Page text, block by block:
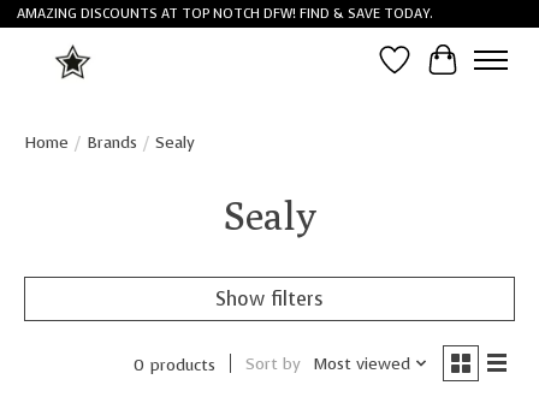
AMAZING DISCOUNTS AT TOP NOTCH DFW! FIND & SAVE TODAY.
Wish List
Cart
Home / Brands / Sealy
Sealy
Show filters
0 products Sort by Most viewed